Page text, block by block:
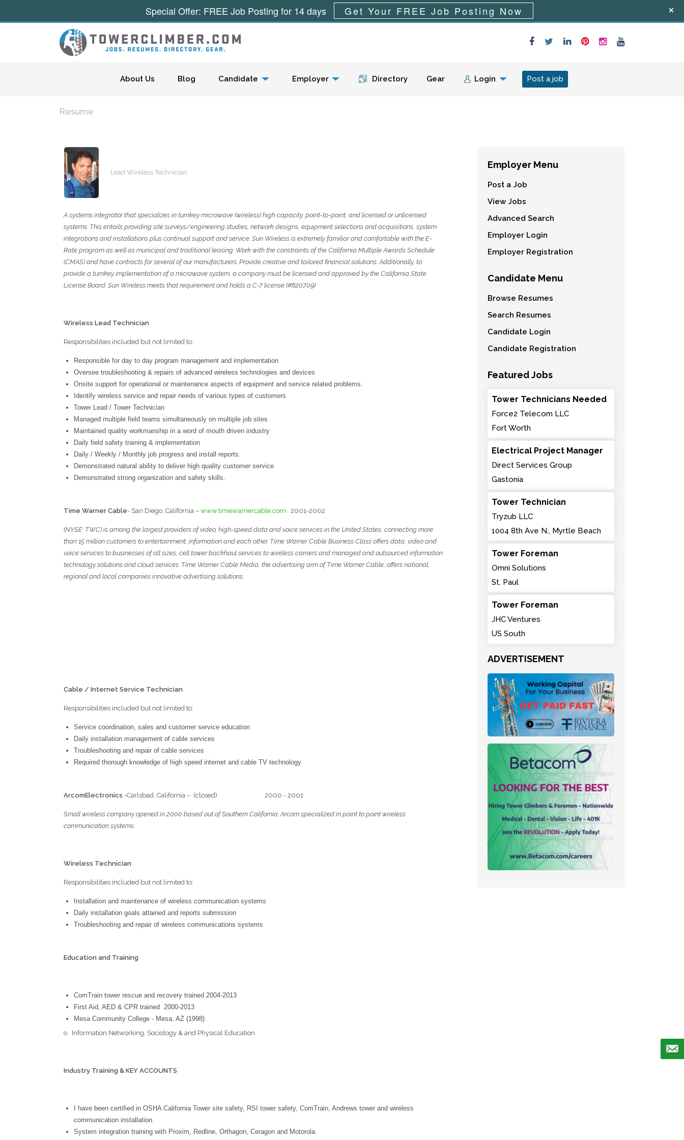
Menu
About Us Blog Candidate Employer Directory Gear Login Post a job
Resume
Lead Wireless Technician
A systems integrator that specializes in turnkey microwave (wireless) high capacity, point-to-point, and licensed or unlicensed
systems. This entails providing site surveys/engineering studies, network designs, equipment selections and acquisitions, system
integrations and installations plus continual support and service. Sun Wireless is extremely familiar and comfortable with the E-
Rate program as well as municipal and traditional leasing. Work with the constraints of the California Multiple Awards Schedule
(CMAS) and have contracts for several of our manufacturers. Provide creative and tailored financial solutions. Additionally, to
provide a turnkey implementation of a microwave system, a company must be licensed and approved by the California State
License Board. Sun Wireless meets that requirement and holds a C-7 license (#820709)
Wireless Lead Technician
Responsibilities included but not limited to:
Responsible for day to day program management and implementation
Oversee troubleshooting & repairs of advanced wireless technologies and devices
Onsite support for operational or maintenance aspects of equipment and service related problems.
Identify wireless service and repair needs of various types of customers
Tower Lead / Tower Technician
Managed multiple field teams simultaneously on multiple job sites
Maintained quality workmanship in a word of mouth driven industry
Daily field safety training & implementation
Daily / Weekly / Monthly job progress and install reports.
Demonstrated natural ability to deliver high quality customer service
Demonstrated strong organization and safety skills.
Time Warner Cable- San Diego, California – www.timewarnercable.com 2001-2002
(NYSE: TWC) is among the largest providers of video, high-speed data and voice services in the United States, connecting more
than 15 million customers to entertainment, information and each other. Time Warner Cable Business Class offers data, video and
voice services to businesses of all sizes, cell tower backhaul services to wireless carriers and managed and outsourcedinformation
technology solutions and cloud services. Time Warner Cable Media, the advertising arm of Time Warner Cable, offers national,
regional and local companies innovative advertising solutions.
Cable / Internet Service Technician
Responsibilities included but not limited to:
Service coordination, sales and customer service education
Daily installation management of cable services
Troubleshooting and repair of cable services
Required thorough knowledge of high speed internet and cable TV technology
ArcomElectronics -Carlsbad, California – (closed) 2000 - 2001
Small wireless company opened in 2000 based out of Southern California. Arcom specialized in point to point wireless
communication systems.
Wireless Technician
Responsibilities included but not limited to:
Installation and maintenance of wireless communication systems
Daily installation goals attained and reports submission
Troubleshooting and repair of wireless communications systems
Education and Training
ComTrain tower rescue and recovery trained 2004-2013
First Aid, AED & CPR trained 2000-2013
Mesa Community College - Mesa, AZ (1998)
o Information Networking, Sociology & and Physical Education
Industry Training & KEY ACCOUNTS
I have been certified in OSHA California Tower site safety, RSI tower safety, ComTrain, Andrews tower and wireless
communication installation.
System integration training with Proxim, Redline, Orthagon, Ceragon and Motorola.
Employer Menu
Post a Job
View Jobs
Advanced Search
Employer Login
Employer Registration
Candidate Menu
Browse Resumes
Search Resumes
Candidate Login
Candidate Registration
Featured Jobs
Tower Technicians Needed
Force2 Telecom LLC
Fort Worth
Electrical Project Manager
Direct Services Group
Gastonia
Tower Technician
Tryzub LLC
1004 8th Ave N., Myrtle Beach
Tower Foreman
Omni Solutions
St. Paul
Tower Foreman
JHC Ventures
US South
ADVERTISEMENT
Special Offer: FREE Job Posting for 14 days Get Your FREE Job Posting Now